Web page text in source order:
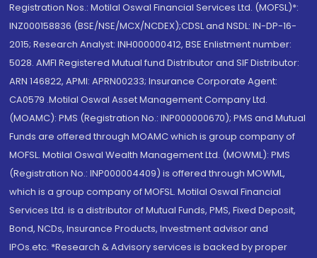
Registration Nos.: Motilal Oswal Financial Services Ltd. (MOFSL)*:
INZ000158836 (BSE/NSE/MCX/NCDEX);CDSL and NSDL: IN-DP-16-
2015; Research Analyst: INH000000412, BSE Enlistment number:
5028. AMFI Registered Mutual fund Distributor and SIF Distributor:
ARN 146822, APMI: APRN00233; Insurance Corporate Agent:
CA0579 .Motilal Oswal Asset Management Company Ltd.
(MOAMC): PMS (Registration No.: INP000000670); PMS and Mutual
Funds are offered through MOAMC which is group company of
MOFSL. Motilal Oswal Wealth Management Ltd. (MOWML): PMS
(Registration No.: INP000004409) is offered through MOWML,
which is a group company of MOFSL. Motilal Oswal Financial
Services Ltd. is a distributor of Mutual Funds, PMS, Fixed Deposit,
Bond, NCDs, Insurance Products, Investment advisor and
IPOs.etc. *Research & Advisory services is backed by proper